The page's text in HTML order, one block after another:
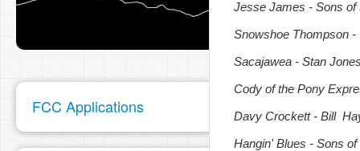
FCC Applications
Jesse James - Sons of
Snowshoe Thompson -
Sacajawea - Stan
Cody of the Pony
Davy Crockett - Bill
Hangin' Blues - Sons